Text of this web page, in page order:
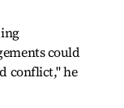
could
conflict," he